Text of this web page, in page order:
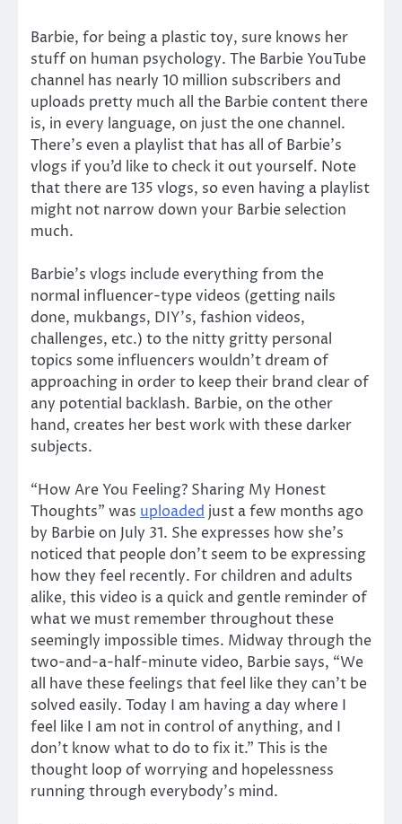
Barbie, for being a plastic toy, sure knows her
stuff on human psychology. The Barbie YouTube
channel has nearly 10 million subscribers and
uploads pretty much all the Barbie content there
is, in every language, on just the one channel.
There’s even a playlist that has all of Barbie’s
vlogs if you’d like to check it out yourself. Note
that there are 135 vlogs, so even having a playlist
might not narrow down your Barbie selection
much.
Barbie’s vlogs include everything from the
normal influencer-type videos (getting nails
done, mukbangs, DIY’s, fashion videos,
challenges, etc.) to the nitty gritty personal
topics some influencers wouldn’t dream of
approaching in order to keep their brand clear of
any potential backlash. Barbie, on the other
hand, creates her best work with these darker
subjects.
“How Are You Feeling? Sharing My Honest
Thoughts” was uploaded just a few months ago
by Barbie on July 31. She expresses how she’s
noticed that people don’t seem to be expressing
how they feel recently. For children and adults
alike, this video is a quick and gentle reminder of
what we must remember throughout these
seemingly impossible times. Midway through the
two-and-a-half-minute video, Barbie says, “We
all have these feelings that feel like they can’t be
solved easily. Today I am having a day where I
feel like I am not in control of anything, and I
don’t know what to do to fix it.” This is the
thought loop of worrying and hopelessness
running through everybody’s mind.